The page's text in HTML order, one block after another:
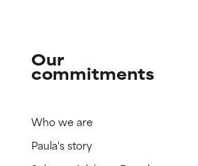
Our
commitments
Who we are
Paula's story